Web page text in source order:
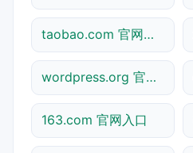
taobao.com 官网入口
wordpress.org 官网入口
163.com 官网入口